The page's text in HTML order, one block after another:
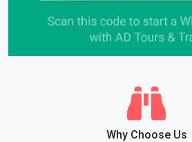
Why Choose Us